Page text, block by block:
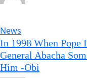
News
In 1998 When
General Abacha
Him -Obi